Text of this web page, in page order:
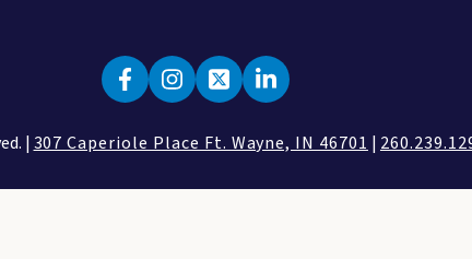
| 307 Caperiole Place Ft. Wayne, IN 46701 |